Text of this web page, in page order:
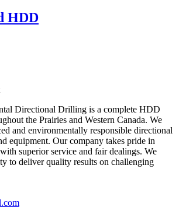
HDD
Directional Drilling is a complete HDD
the Prairies and Western Canada. We
and environmentally responsible directional
equipment. Our company takes pride in
superior service and fair dealings. We
to deliver quality results on challenging